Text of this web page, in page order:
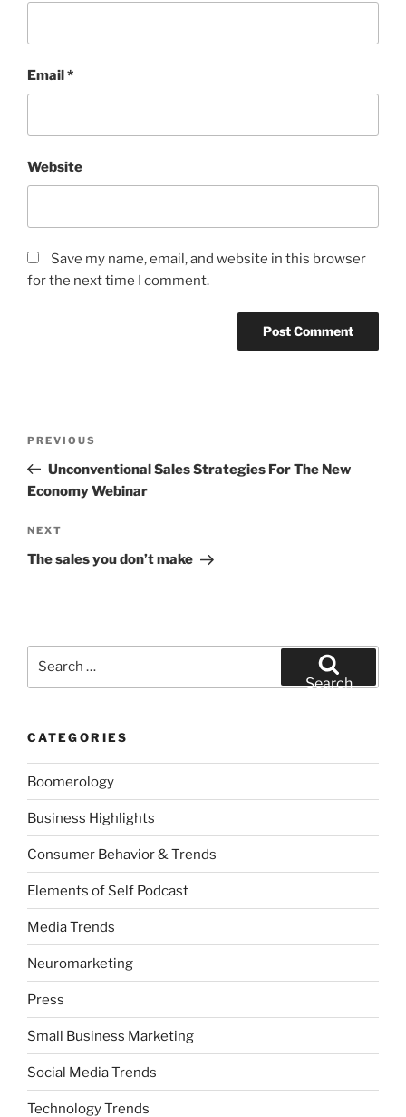
Email*
Website
Save my name, email, and website in this browser
for the next time I comment.
Previous
Post
PREVIOUS
Unconventional Sales Strategies For The New
Economy Webinar
Next
Post
NEXT
The sales you don’t make
Search
CATEGORIES
Boomerology
Business Highlights
Consumer Behavior & Trends
Elements of Self Podcast
Media Trends
Neuromarketing
Press
Small Business Marketing
Social Media Trends
Technology Trends